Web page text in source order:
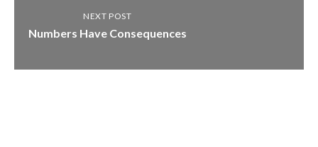
NEXT POST
Numbers Have Consequences